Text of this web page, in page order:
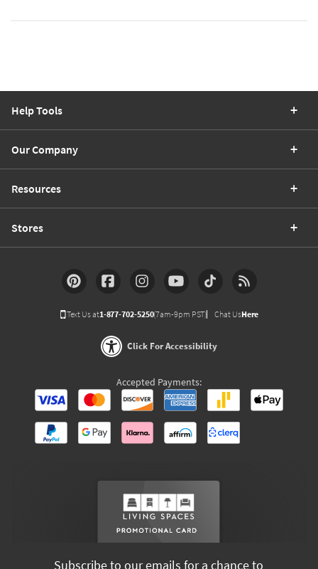
Help Tools
Our Company
Resources
Stores
Text Us at1-877-702-5250(7am-9pm PST) Chat UsHere
Click For Accessibility
Accepted Payments:
Subscribe to our emails for a chance to